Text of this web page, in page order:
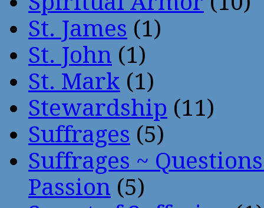
St. James (1)
St. John (1)
St. Mark (1)
Stewardship (11)
Suffrages (5)
Suffrages ~
Passion (5)